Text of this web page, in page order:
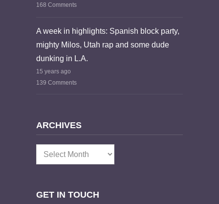
168 Comments
A week in highlights: Spanish block party,
mighty Milos, Utah rap and some dude
dunking in L.A.
15 years ago
139 Comments
ARCHIVES
Archives
GET IN TOUCH